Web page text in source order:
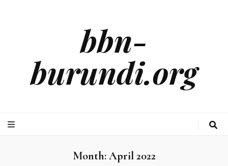
bbn-
burundi.org
Month:April 2022